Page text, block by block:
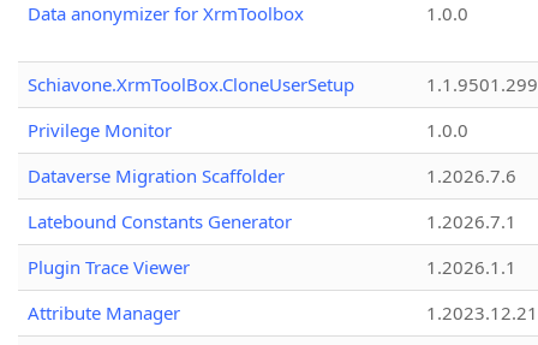
Data anonymizer for XrmToolbox
1.0.0
Schiavone.XrmToolBox.CloneUserSetup
Privilege Monitor
1.0.0
Dataverse Migration Scaffolder
1.2026.7.6
Latebound Constants Generator
1.2026.7.1
Plugin Trace Viewer
1.2026.1.1
Attribute Manager
1.2023.12.21